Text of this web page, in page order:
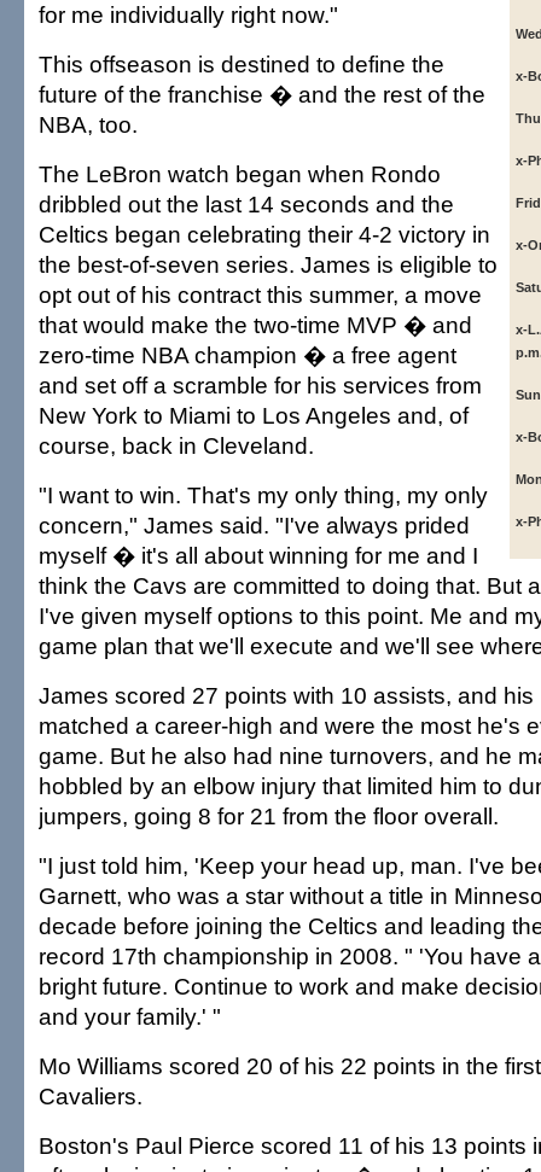
x-
x-
x-
x-
x-
x-
for me individually right now."
This offseason is destined to define the
future of the franchise � and the rest of the
NBA, too.
The LeBron watch began when Rondo
dribbled out the last 14 seconds and the
Celtics began celebrating their 4-2 victory in
the best-of-seven series. James is eligible to
opt out of his contract this summer, a move
that would make the two-time MVP � and
zero-time NBA champion � a free agent
and set off a scramble for his services from
New York to Miami to Los Angeles and, of
course, back in Cleveland.
"I want to win. That's my only thing, my only
concern," James said. "I've always prided
myself � it's all about winning for me and I
think the Cavs are committed to doing that. But
I've given myself options to this point. Me and
game plan that we'll execute and we'll see
James scored 27 points with 10 assists, and
matched a career-high and were the most he's
game. But he also had nine turnovers, and he
hobbled by an elbow injury that limited him to
jumpers, going 8 for 21 from the floor overall.
"I just told him, 'Keep your head up, man. I've
Garnett, who was a star without a title in
decade before joining the Celtics and leading
record 17th championship in 2008. " 'You have
bright future. Continue to work and make
and your family.' "
Mo Williams scored 20 of his 22 points in the
Cavaliers.
Boston's Paul Pierce scored 11 of his 13 points